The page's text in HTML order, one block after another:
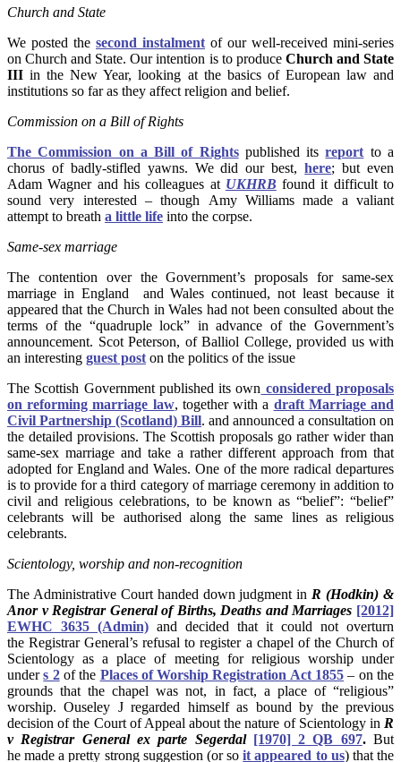
Church and State
We posted the second instalmentof our well-received mini-series
on Church and State. Our intention is to produce Church and State
III in the New Year, looking at the basics of European law and
institutions so far as they affect religion and belief.
Commission on a Bill of Rights
The Commission on a Bill of Rightspublished itsreportto a
chorus of badly-stifled yawns. We did our best,here; but even
Adam Wagner and his colleagues at UKHRB found it difficult to
sound very interested – though Amy Williams made a valiant
attempt to breath a little life into the corpse.
Same-sex marriage
The contention over the Government’s proposals for same-sex
marriage in England and Wales continued, not least because it
appeared that the Church in Wales had not been consulted about the
terms of the “quadruple lock” in advance of the Government’s
announcement. Scot Peterson, of Balliol College, provided us with
an interesting guest poston the politics of the issue
The Scottish Government published its own considered proposals
on reforming marriage law, together with a draft Marriage and
Civil Partnership (Scotland) Bill. and announced a consultation on
the detailed provisions. The Scottish proposals go rather wider than
same-sex marriage and take a rather different approach from that
adopted for England and Wales. One of the more radical departures
is to provide for a third category of marriage ceremony in addition to
civil and religious celebrations, to be known as “belief”: “belief”
celebrants will be authorised along the same lines as religious
celebrants.
Scientology, worship and non-recognition
The Administrative Court handed down judgment inR (Hodkin) &
Anor v Registrar General of Births, Deaths and Marriages [2012]
EWHC 3635 (Admin) and decided that it could not overturn
the Registrar General’s refusal to register a chapel of the Church of
Scientology as a place of meeting for religious worship under
unders 2of the Places of Worship Registration Act 1855 – on the
grounds that the chapel was not, in fact, a place of “religious”
worship. Ouseley J regarded himself as bound by the previous
decision of the Court of Appeal about the nature of Scientology in R
v Registrar General ex parte Segerdal
[1970] 2 QB 697.But
he made a pretty strong suggestion (or soit appeared to us) that the